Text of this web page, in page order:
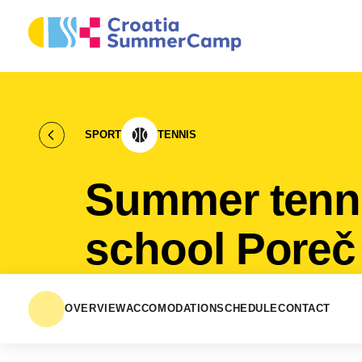
SPORT TENNIS
Summer
school Poreč
OVERVIEWACCOMODATIONSCHEDULECONTACT